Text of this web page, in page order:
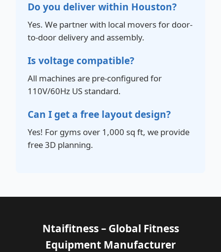
Do you deliver within Houston?
Yes. We partner with local movers for door-
to-door delivery and assembly.
Is voltage compatible?
All machines are pre-configured for
110V/60Hz US standard.
Can I get a free layout design?
Yes! For gyms over 1,000 sq ft, we provide
free 3D planning.
Ntaifitness – Global Fitness
Equipment Manufacturer